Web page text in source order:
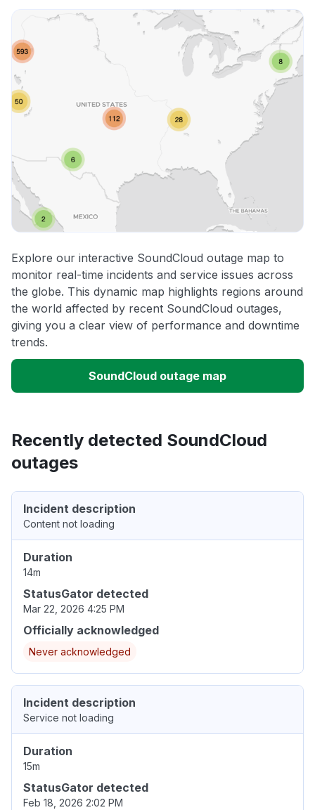
Explore our interactive SoundCloud outage map to
monitor real-time incidents and service issues across
the globe. This dynamic map highlights regions around
the world affected by recent SoundCloud outages,
giving you a clear view of performance and downtime
trends.
SoundCloud outage map
Recently detected SoundCloud
outages
Incident description
Content not loading
Duration
14m
StatusGator detected
Mar 22, 2026 4:25 PM
Officially acknowledged
Never acknowledged
Incident description
Service not loading
Duration
15m
StatusGator detected
Feb 18, 2026 2:02 PM